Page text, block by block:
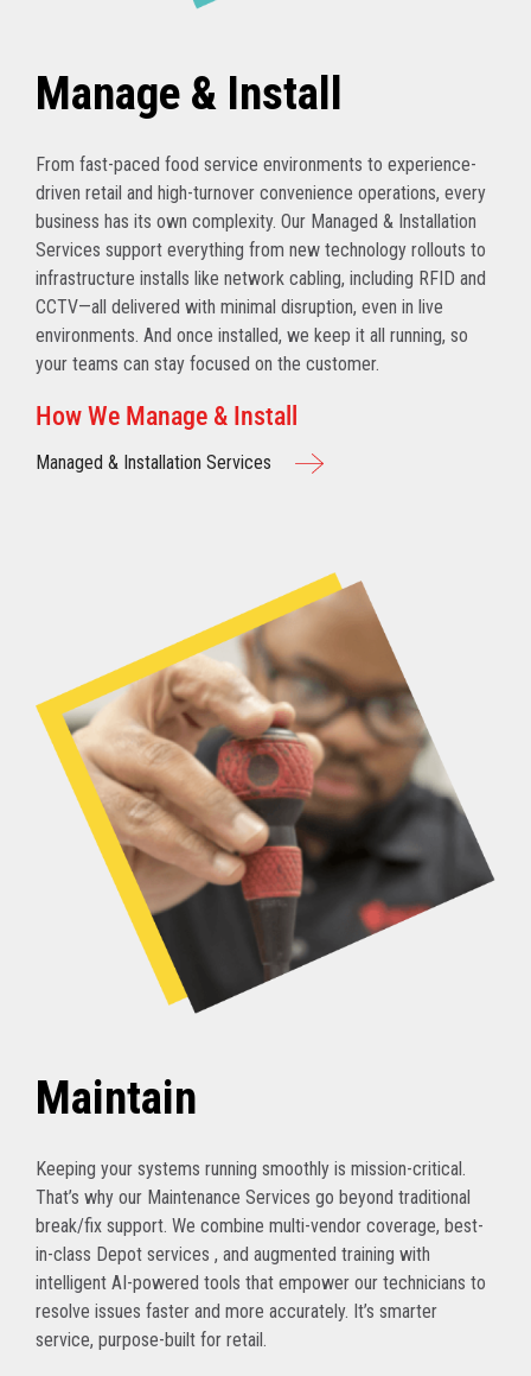
Manage & Install
From fast-paced food service environments to experience-
driven retail and high-turnover convenience operations, every
business has its own complexity. Our Managed & Installation
Services support everything from new technology rollouts to
infrastructure installs like network cabling, including RFID and
CCTV—all delivered with minimal disruption, even in live
environments. And once installed, we keep it all running, so
your teams can stay focused on the customer.
How We Manage & Install
Managed & Installation Services
Maintain
Keeping your systems running smoothly is mission-critical.
That’s why our Maintenance Services go beyond traditional
break/fix support. We combine multi-vendor coverage, best-
in-class Depot services , and augmented training with
intelligent AI-powered tools that empower our technicians to
resolve issues faster and more accurately. It’s smarter
service, purpose-built for retail.